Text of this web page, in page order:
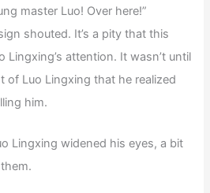
master Luo! Over here!”
shouted. It’s a pity that this
Lingxing’s attention. It wasn’t until
of Luo Lingxing that he realized
him.
Lingxing widened his eyes, a bit